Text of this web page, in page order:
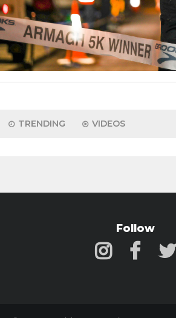
TRENDING VIDEOS
Follow